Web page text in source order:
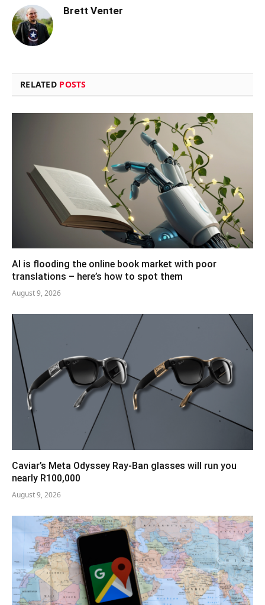
Brett Venter
RELATED POSTS
AI is flooding the online book market with poor
translations – here’s how to spot them
August 9, 2026
Caviar’s Meta Odyssey Ray-Ban glasses will run you
nearly R100,000
August 9, 2026